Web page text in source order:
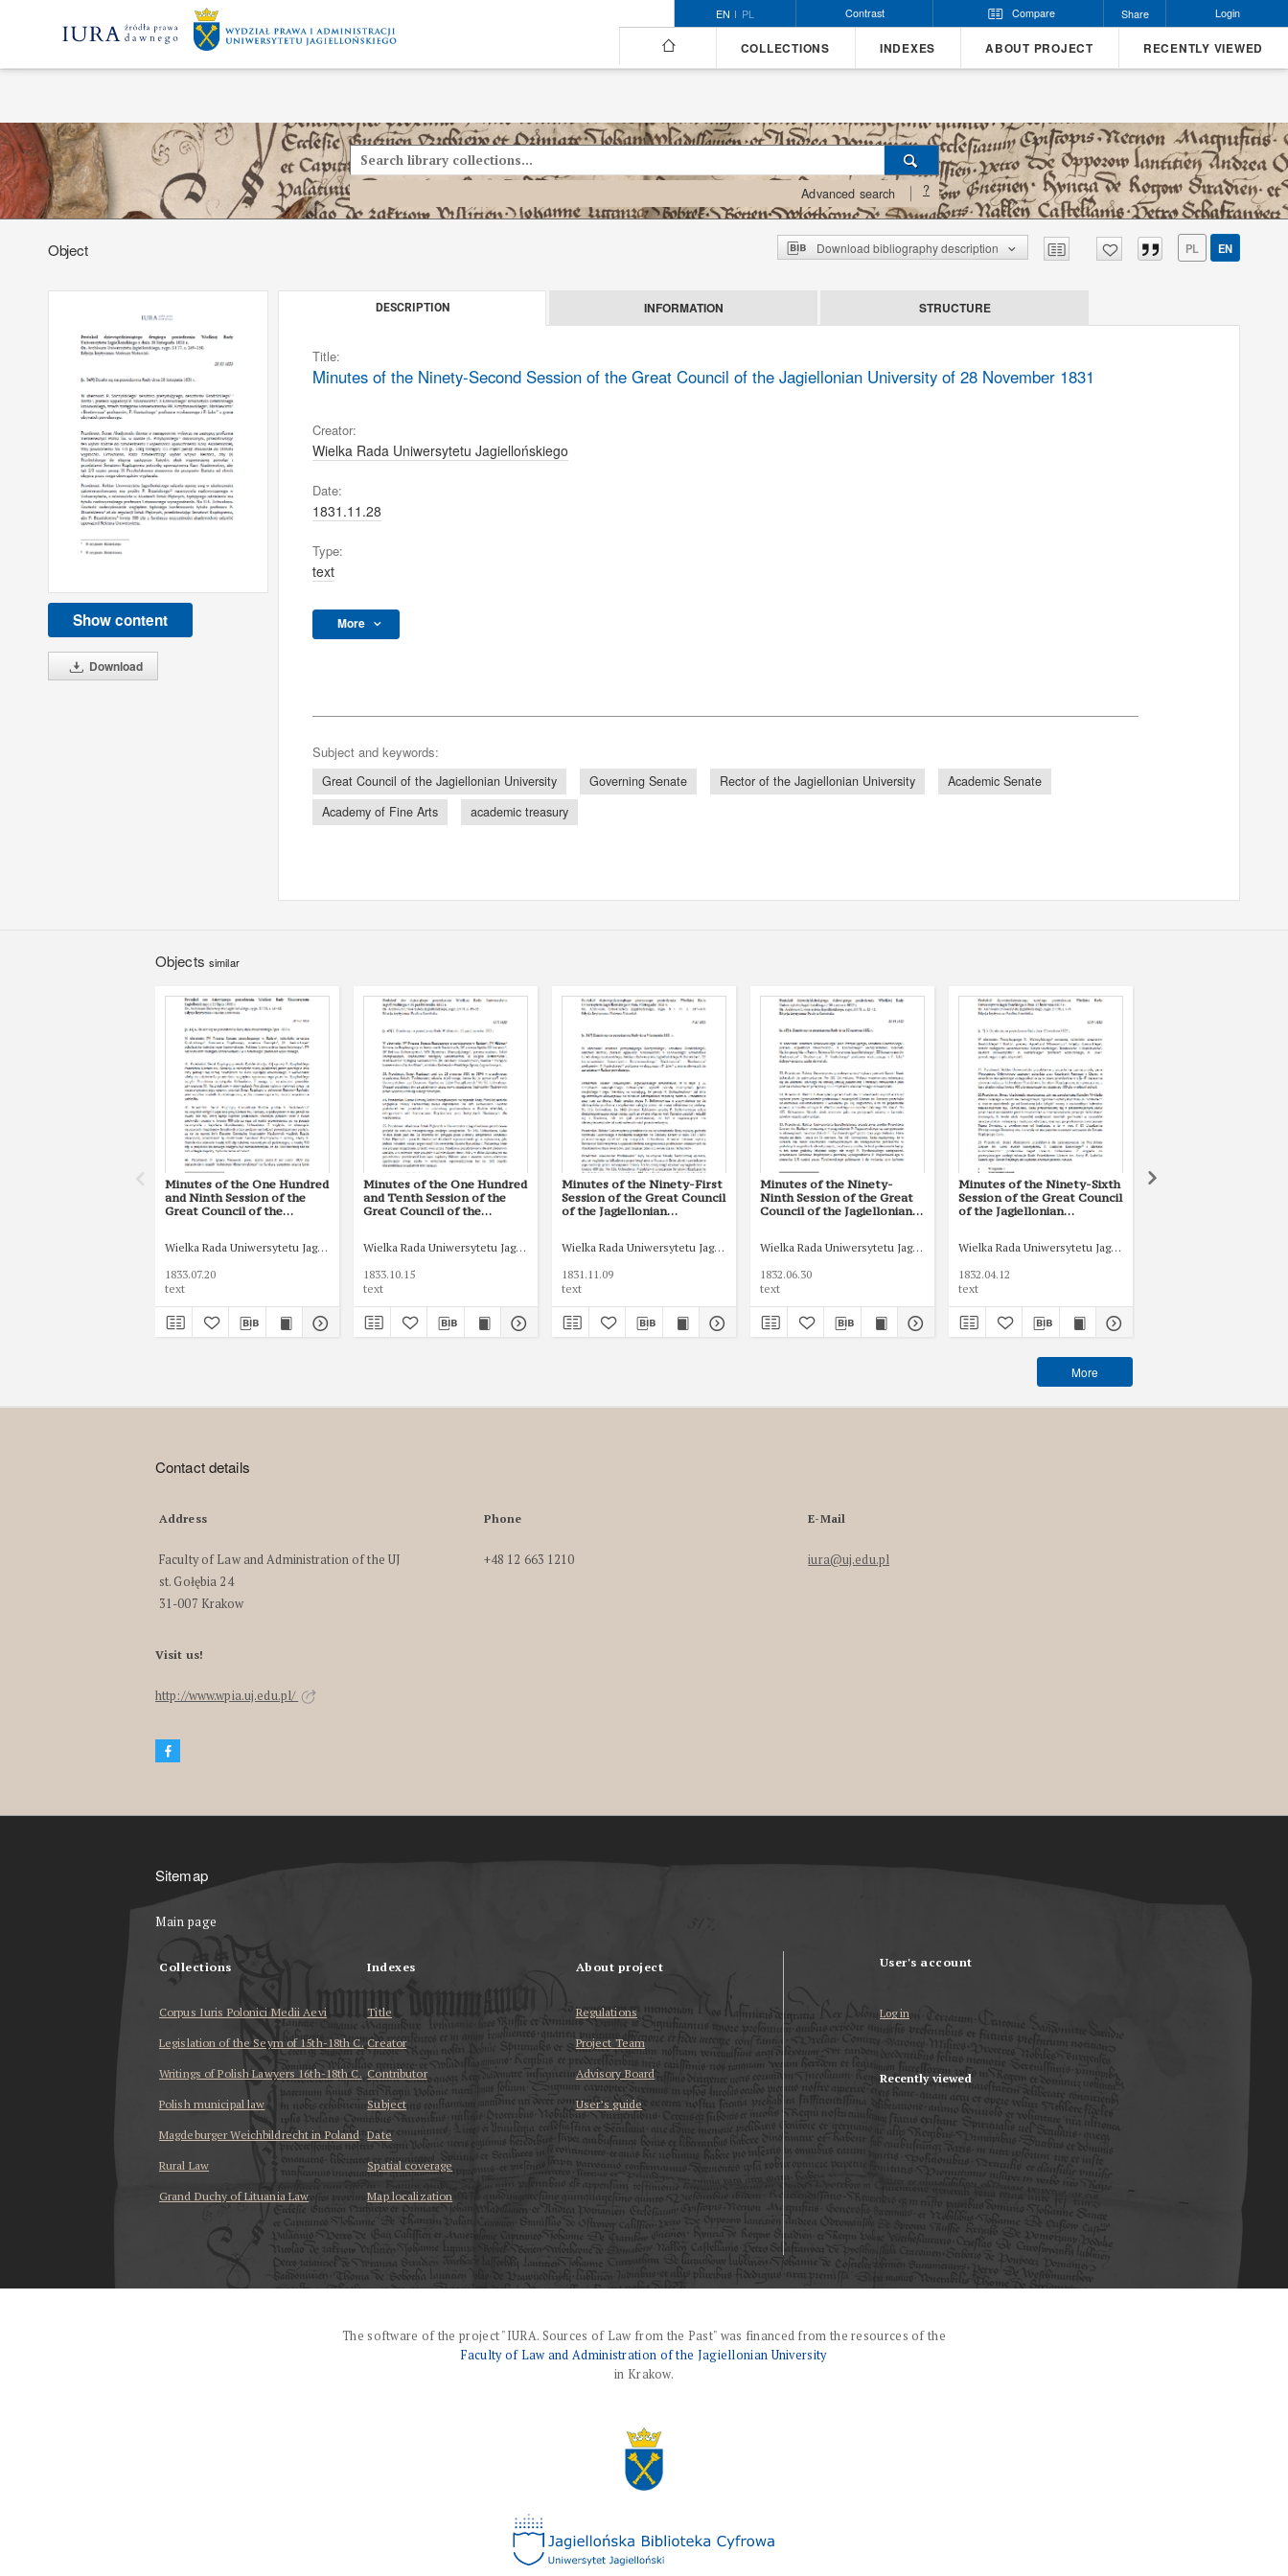
EN PL Contrast Compare Share Login
COLLECTIONS INDEXES ABOUT PROJECT RECENTLY VIEWED
Advanced search ?
Object Download bibliography description PL EN
Show content
Download
DESCRIPTION INFORMATION STRUCTURE
Title:
Minutes of the Ninety-Second Session of the Great Council of the Jagiellonian University of 28 November 1831
Creator:
Wielka Rada Uniwersytetu Jagiellońskiego
Date:
1831.11.28
Type:
text
More
Subject and keywords:
Great Council of the Jagiellonian University Governing Senate Rector of the Jagiellonian University
Academic Senate
Academy of Fine Arts
academic treasury
Objects similar
Minutes of the One Hundred
and Ninth Session of the
Great Council of the
Wielka Rada Uniwersytetu Jagiellońskiego
1833.07.20
text
Minutes of the One Hundred
and Tenth Session of the
Great Council of the
Wielka Rada Uniwersytetu Jagiellońskiego
1833.10.15
text
Minutes of the Ninety-First
Session of the Great Council
of the Jagiellonian
Wielka Rada Uniwersytetu Jagiellońskiego
1831.11.09
text
Minutes of the Ninety-
Ninth Session of the Great
Council of the Jagiellonian
Wielka Rada Uniwersytetu Jagiellońskiego
1832.06.30
text
Minutes of the Ninety-Sixth
Session of the Great Council
of the Jagiellonian
Wielka Rada Uniwersytetu Jagiellońskiego
1832.04.12
text
More
Contact details
Address
Faculty of Law and Administration of the UJ
st. Gołębia 24
31-007 Krakow
Phone
+48 12 663 1210
E-Mail
iura@uj.edu.pl
Visit us!
http://www.wpia.uj.edu.pl/
Sitemap
Main page
Collections
Corpus Iuris Polonici Medii Aevi
Legislation of the Seym of 15th-18th C.
Writings of Polish Lawyers 16th-18th C.
Polish municipal law
Magdeburger Weichbildrecht in Poland
Rural Law
Grand Duchy of Lituania Law
Indexes
Title
Creator
Contributor
Subject
Date
Spatial coverage
Map localization
About project
Regulations
Project Team
Advisory Board
User’s guide
User's account
Log in
Recently viewed
The software of the project "IURA. Sources of Law from the Past" was financed from the resources of the
Faculty of Law and Administration of the Jagiellonian University
in Krakow.